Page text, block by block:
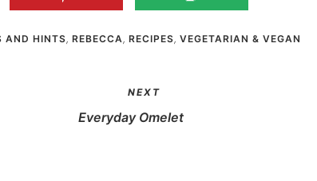
AND HINTS,REBECCA,RECIPES,VEGETARIAN & VEGAN
NEXT
Everyday Omelet